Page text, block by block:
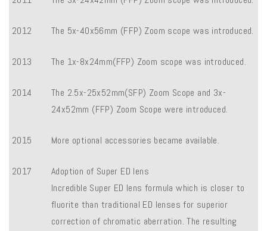
2012 The 5x-40x56mm (FFP) Zoom scope was introduced.
2013 The 1x-8x24mm(FFP) Zoom scope was introduced.
2014
The 2.5x-25x52mm(SFP) Zoom Scope and 3x-
24x52mm (FFP) Zoom Scope were introduced.
2015 More optional accessories became available.
2017
Adoption of Super ED lens
Incredible Super ED lens formula which is closer to
fluorite than traditional ED lenses for superior
correction of chromatic aberration. The resulting